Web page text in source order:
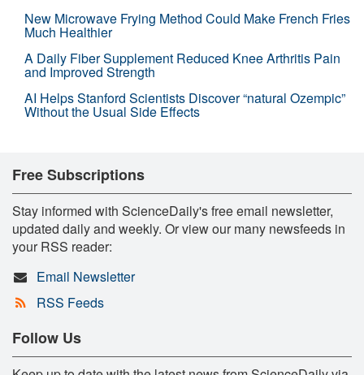
New Microwave Frying Method Could Make French Fries
Much Healthier
A Daily Fiber Supplement Reduced Knee Arthritis Pain
and Improved Strength
AI Helps Stanford Scientists Discover “natural Ozempic”
Without the Usual Side Effects
Free Subscriptions
Stay informed with ScienceDaily's free email newsletter,
updated daily and weekly. Or view our many newsfeeds in
your RSS reader:
Email Newsletter
RSS Feeds
Follow Us